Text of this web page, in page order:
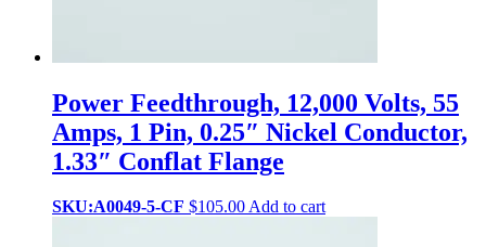
Power Feedthrough, 12,000 Volts, 55
Amps, 1 Pin, 0.25″ Nickel Conductor,
1.33″ Conflat Flange
SKU:A0049-5-CF $105.00Add to cart